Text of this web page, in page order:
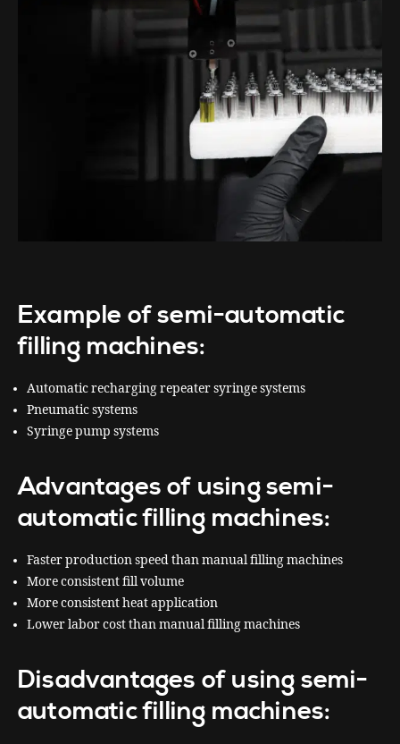
Example of semi-automatic
filling machines:
Automatic recharging repeater syringe systems
Pneumatic systems
Syringe pump systems
Advantages of using semi-
automatic filling machines:
Faster production speed than manual filling machines
More consistent fill volume
More consistent heat application
Lower labor cost than manual filling machines
Disadvantages of using semi-
automatic filling machines: